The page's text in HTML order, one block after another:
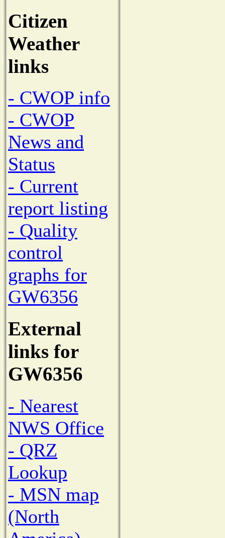
Citizen
Weather
links
- CWOP info
- CWOP
News and
Status
- Current
report listing
- Quality
control
graphs for
GW6356
External
links for
GW6356
- Nearest
NWS Office
- QRZ
Lookup
- MSN map
(North